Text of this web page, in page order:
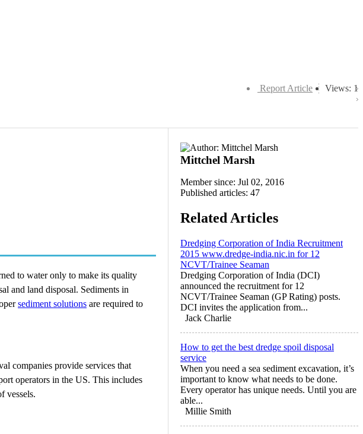
Views: 1
Report Article
to water only to make its quality
and land disposal. Sediments in
sediment solutions are required to
companies provide services that
operators in the US. This includes
vessels.
Mittchel Marsh
Member since: Jul 02, 2016
Published articles: 47
Related Articles
Dredging Corporation of India Recruitment
2015 www.dredge-india.nic.in for 12
NCVT/Trainee Seaman
Dredging Corporation of India (DCI)
announced the recruitment for 12
NCVT/Trainee Seaman (GP Rating) posts.
DCI invites the application from...
Jack Charlie
How to get the best dredge spoil disposal
service
When you need a sea sediment excavation, it’s
important to know what needs to be done.
Every operator has unique needs. Until you are
able...
Millie Smith